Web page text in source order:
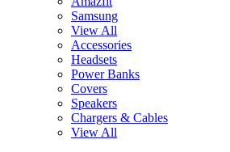
Samsung
View All
Accessories
Headsets
Power Banks
Covers
Speakers
Chargers & Cables
View All